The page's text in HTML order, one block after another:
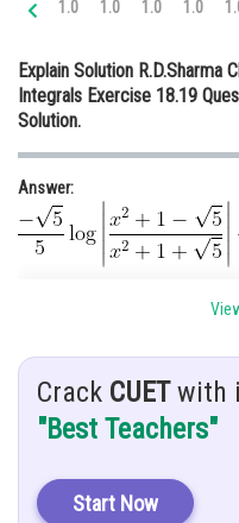
Medicine and Allied
Law
Media, Mass
Journalism
1.0 1.0 1.0 1.0
Explain Solution R.D.Sharma
Integrals Exercise 18.19
Solution.
Answer:
Given:
Solution:
Let
Crack CUETwith
"Best Teachers"
Start Now